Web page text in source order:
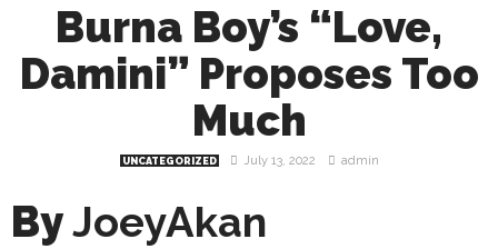
Burna Boy’s “Love,
Damini” Proposes Too
Much
UNCATEGORIZED July 13, 2022 admin
ByJoeyAkan